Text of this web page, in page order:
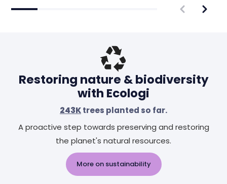
Restoring nature & biodiversity
with Ecologi
243Ktrees planted so far.
A proactive step towards preserving and restoring
the planet's natural resources.
More on sustainability